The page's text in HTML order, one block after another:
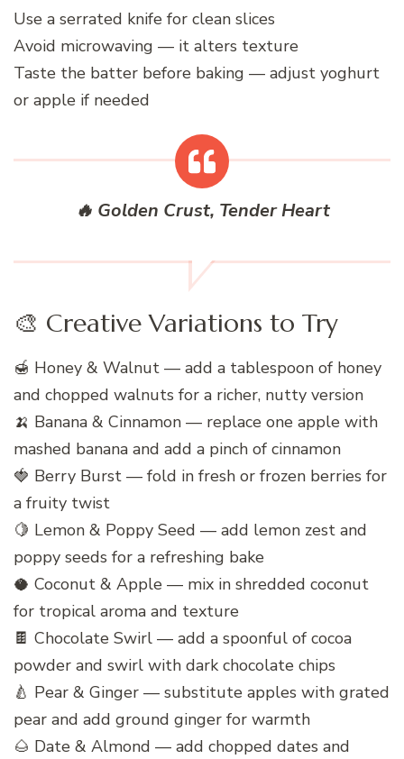
Use a serrated knife for clean slices
Avoid microwaving — it alters texture
Taste the batter before baking — adjust yoghurt
or apple if needed
🔥 Golden Crust, Tender Heart
🎨 Creative Variations to Try
🍯 Honey & Walnut — add a tablespoon of honey
and chopped walnuts for a richer, nutty version
🍌 Banana & Cinnamon — replace one apple with
mashed banana and add a pinch of cinnamon
🍓 Berry Burst — fold in fresh or frozen berries for
a fruity twist
🍋 Lemon & Poppy Seed — add lemon zest and
poppy seeds for a refreshing bake
🥥 Coconut & Apple — mix in shredded coconut
for tropical aroma and texture
🍫 Chocolate Swirl — add a spoonful of cocoa
powder and swirl with dark chocolate chips
🍐 Pear & Ginger — substitute apples with grated
pear and add ground ginger for warmth
🌰 Date & Almond — add chopped dates and